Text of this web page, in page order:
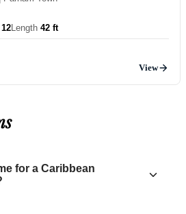
12Length 42 ft
View
for a Caribbean